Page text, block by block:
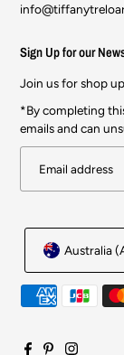
Sign Up for our
Join us for shop
*By completing
emails and can
Australia